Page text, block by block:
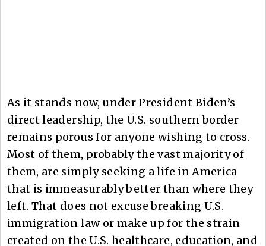
As it stands now, under President Biden’s
direct leadership, the U.S. southern border
remains porous for anyone wishing to cross.
Most of them, probably the vast majority of
them, are simply seeking a life in America
that is immeasurably better than where they
left. That does not excuse breaking U.S.
immigration law or make up for the strain
created on the U.S. healthcare, education, and